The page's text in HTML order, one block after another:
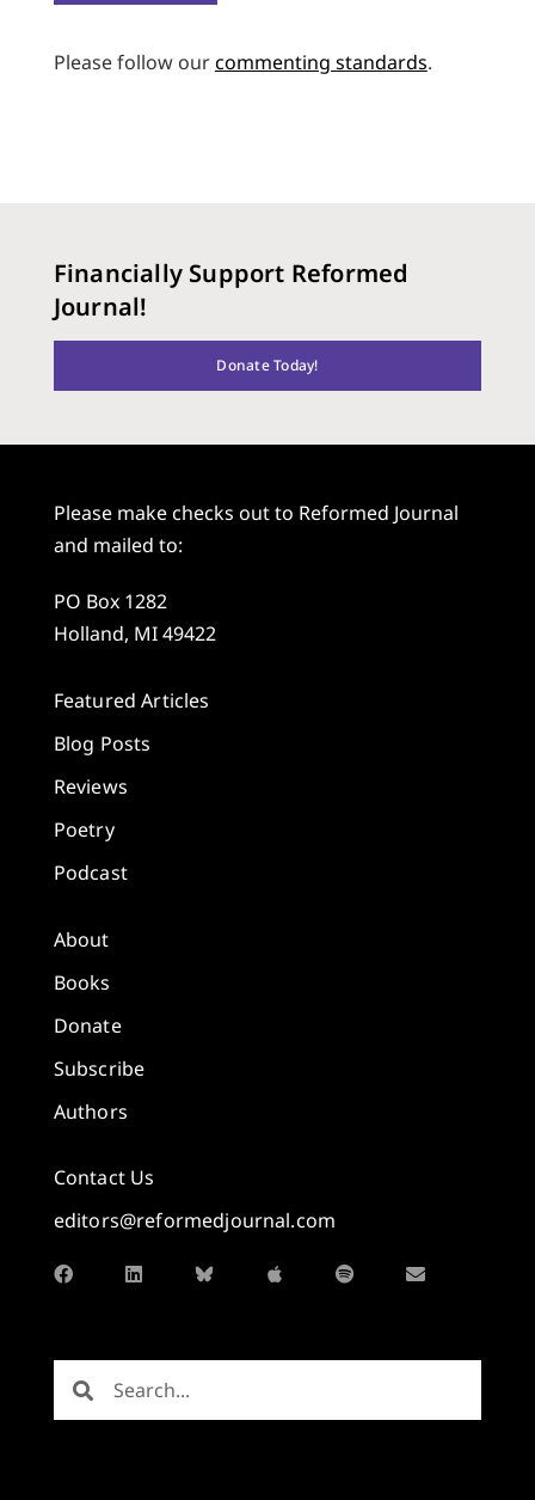
Please follow ourcommenting standards.
Financially Support Reformed
Journal!
Donate Today!
Please make checks out to Reformed Journal
and mailed to:
PO Box 1282
Holland, MI 49422
Featured Articles
Blog Posts
Reviews
Poetry
Podcast
About
Books
Donate
Subscribe
Authors
Contact Us
editors@reformedjournal.com